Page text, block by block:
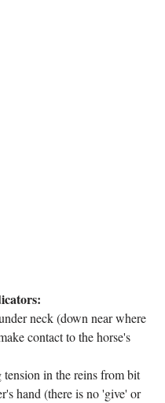
neck (down near where
contact to the horse's
tension in the reins from bit
hand (there is no 'give' or